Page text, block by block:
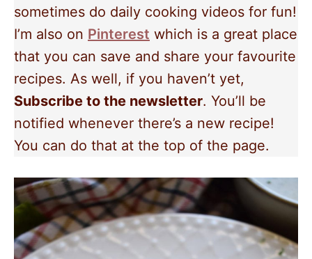
sometimes do daily cooking videos for fun!
I’m also on Pinterest which is a great place
that you can save and share your favourite
recipes. As well, if you haven’t yet,
Subscribe to the newsletter. You’ll be
notified whenever there’s a new recipe!
You can do that at the top of the page.